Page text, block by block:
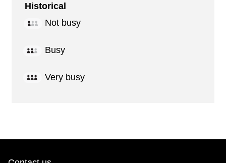
Historical
Not busy
Busy
Very busy